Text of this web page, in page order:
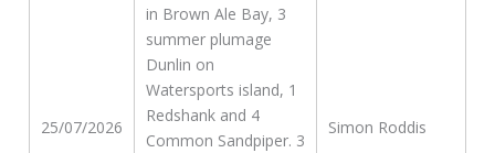
25/07/2026
in Brown Ale Bay, 3
summer plumage
Dunlin on
Watersports island, 1
Redshank and 4
Common Sandpiper. 3
Simon Roddis